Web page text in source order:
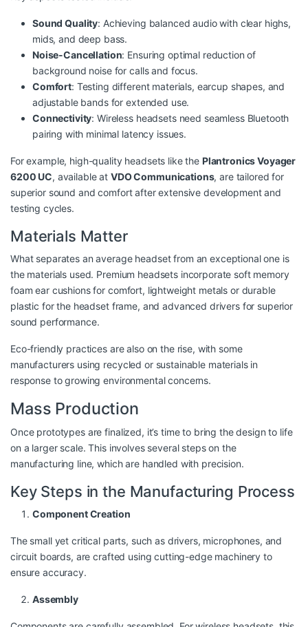
Sound Quality: Achieving balanced audio with clear highs,
mids, and deep bass.
Noise-Cancellation: Ensuring optimal reduction of
background noise for calls and focus.
Comfort: Testing different materials, earcup shapes, and
adjustable bands for extended use.
Connectivity: Wireless headsets need seamless Bluetooth
pairing with minimal latency issues.
For example, high-quality headsets like the Plantronics Voyager
6200 UC, available at VDO Communications, are tailored for
superior sound and comfort after extensive development and
testing cycles.
Materials Matter
What separates an average headset from an exceptional one is
the materials used. Premium headsets incorporate soft memory
foam ear cushions for comfort, lightweight metals or durable
plastic for the headset frame, and advanced drivers for superior
sound performance.
Eco-friendly practices are also on the rise, with some
manufacturers using recycled or sustainable materials in
response to growing environmental concerns.
Mass Production
Once prototypes are finalized, it’s time to bring the design to life
on a larger scale. This involves several steps on the
manufacturing line, which are handled with precision.
Key Steps in the Manufacturing Process
Component Creation
The small yet critical parts, such as drivers, microphones, and
circuit boards, are crafted using cutting-edge machinery to
ensure accuracy.
Assembly